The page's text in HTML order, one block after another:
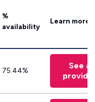
%
availability
Learn more
75.44%
See all